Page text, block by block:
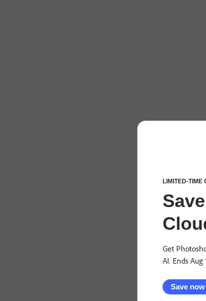
LIMITED-TIME
Get
AI. Ends Aug
Save now